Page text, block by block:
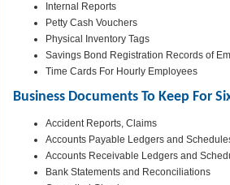
Internal Reports
Petty Cash Vouchers
Physical Inventory Tags
Savings Bond Registration Records of
Time Cards For Hourly Employees
Business Documents To Keep For
Accident Reports, Claims
Accounts Payable Ledgers and
Accounts Receivable Ledgers and
Bank Statements and Reconciliations